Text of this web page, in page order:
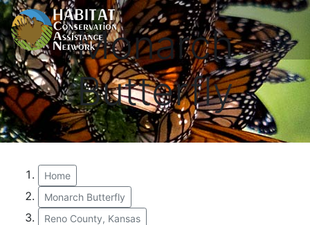
Monarch
Butterfly
Home
Monarch Butterfly
Reno County, Kansas